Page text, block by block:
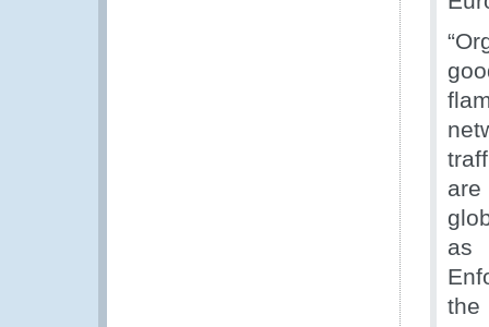
are
as
the